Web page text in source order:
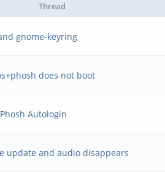
Thread
gnome-keyring
does not boot
Autologin
update and audio disappears